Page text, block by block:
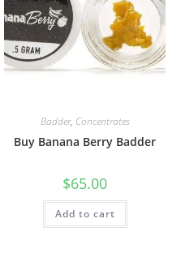
Badder, Concentrates
Buy Banana Berry Badder
$65.00
Add to cart